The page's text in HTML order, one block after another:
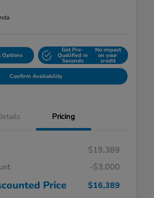
Options
Get Pre-
Qualified in
Seconds
No impact
on your
credit
Confirm Availability
Pricing
$19,389
-$3,000
Price
$16,389